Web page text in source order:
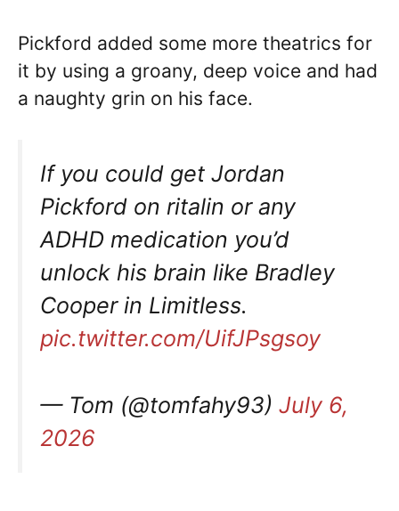
Pickford added some more theatrics for
it by using a groany, deep voice and had
a naughty grin on his face.
If you could get Jordan
Pickford on ritalin or any
ADHD medication you’d
unlock his brain like Bradley
Cooper in Limitless.
pic.twitter.com/UifJPsgsoy
— Tom (@tomfahy93) July 6,
2026